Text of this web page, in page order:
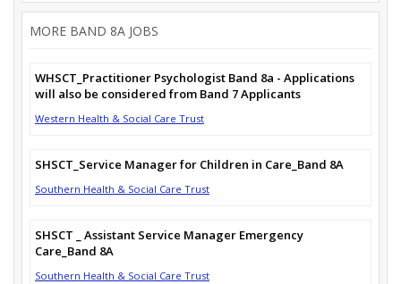
MORE BAND 8A JOBS
WHSCT_Practitioner Psychologist Band 8a - Applications
will also be considered from Band 7 Applicants
Western Health & Social Care Trust
SHSCT_Service Manager for Children in Care_Band 8A
Southern Health & Social Care Trust
SHSCT _ Assistant Service Manager Emergency
Care_Band 8A
Southern Health & Social Care Trust